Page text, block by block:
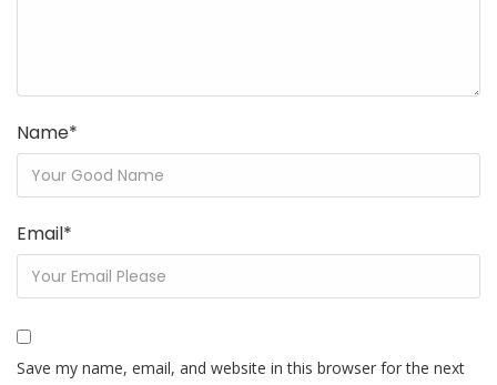
Name*
Email*
Save my name, email, and website in this browser for the next